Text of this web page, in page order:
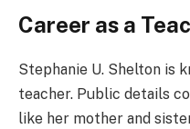
Career as a
Stephanie U. Shelton is
teacher. Public details
like her mother and